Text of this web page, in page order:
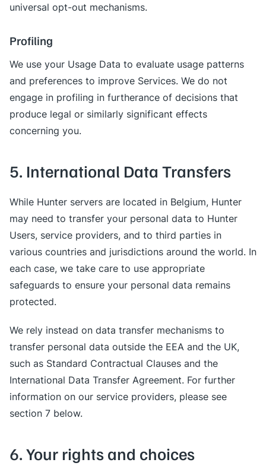
universal opt-out mechanisms.
Profiling
We use your Usage Data to evaluate usage patterns
and preferences to improve Services. We do not
engage in profiling in furtherance of decisions that
produce legal or similarly significant effects
concerning you.
5. International Data Transfers
While Hunter servers are located in Belgium, Hunter
may need to transfer your personal data to Hunter
Users, service providers, and to third parties in
various countries and jurisdictions around the world. In
each case, we take care to use appropriate
safeguards to ensure your personal data remains
protected.
We rely instead on data transfer mechanisms to
transfer personal data outside the EEA and the UK,
such as Standard Contractual Clauses and the
International Data Transfer Agreement. For further
information on our service providers, please see
section 7 below.
6. Your rights and choices